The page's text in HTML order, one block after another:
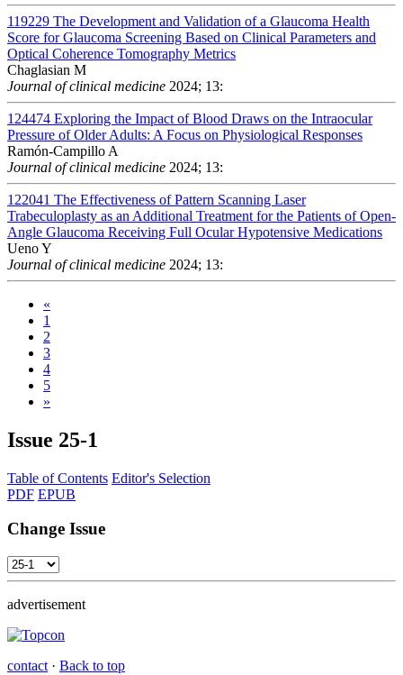
119229 The Development and Validation of a Glaucoma Health
Score for Glaucoma Screening Based on Clinical Parameters and
Optical Coherence Tomography Metrics
Chaglasian M
Journal of clinical medicine 2024; 13:
124474 Exploring the Impact of Blood Draws on the Intraocular
Pressure of Older Adults: A Focus on Physiological Responses
Ramón-Campillo A
Journal of clinical medicine 2024; 13:
122041 The Effectiveness of Pattern Scanning Laser
Trabeculoplasty as an Additional Treatment for the Patients of Open-
Angle Glaucoma Receiving Full Ocular Hypotensive Medications
Ueno Y
Journal of clinical medicine 2024; 13:
«
1
2
3
4
5
»
Issue 25-1
Table of Contents Editor's Selection
PDF EPUB
Change Issue
advertisement
contact · Back to top